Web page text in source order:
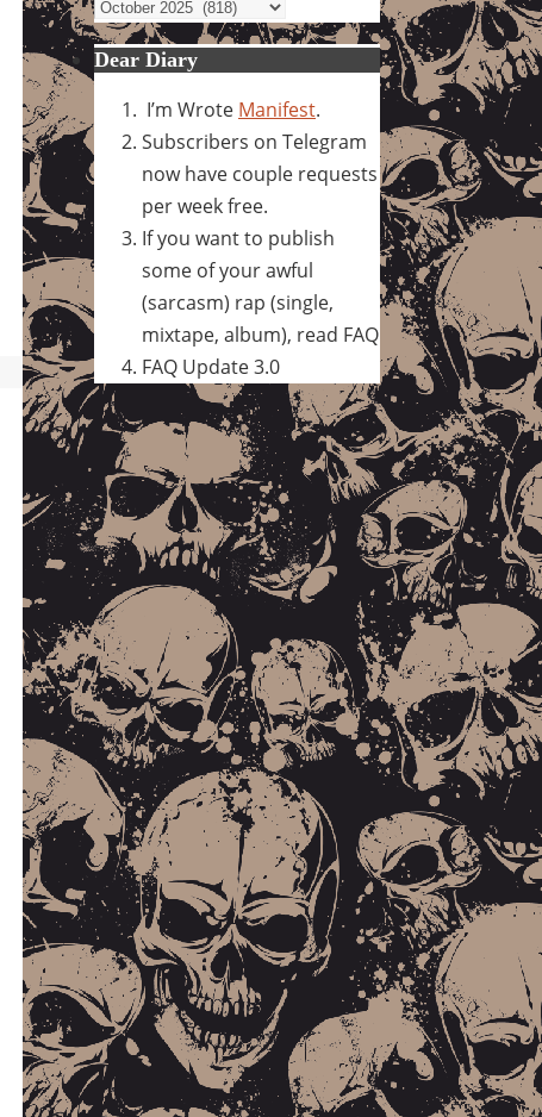
Dear Diary
I’m Wrote Manifest.
Subscribers on Telegram
now have couple requests
per week free.
If you want to publish
some of your awful
(sarcasm) rap (single,
mixtape, album), read FAQ
FAQ Update 3.0